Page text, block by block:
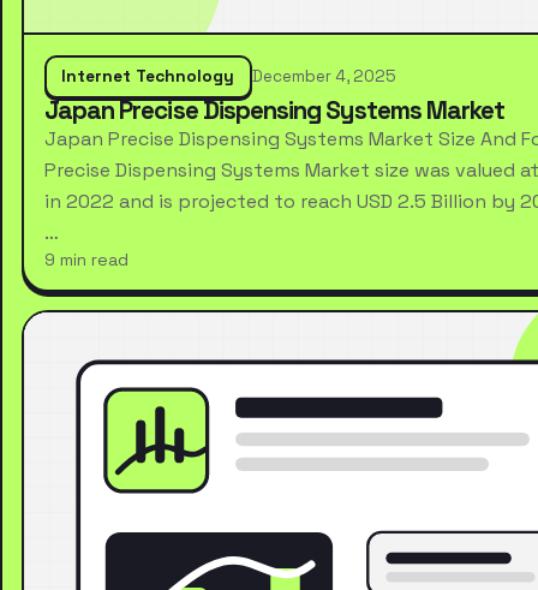
Internet Technology December 4, 2025
Japan Precise Dispensing Systems Market
Japan Precise Dispensing Systems Market Size And
Precise Dispensing Systems Market size was valued at
in 2022 and is projected to reach USD 2.5 Billion by
…
9 min read